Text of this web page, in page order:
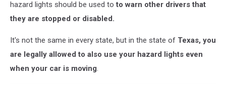
hazard lights should be used toto warn other drivers that
they are stopped or disabled.
It's not the same in every state, but in the state of Texas, you
are legally allowed to also use your hazard lights even
when your car is moving.